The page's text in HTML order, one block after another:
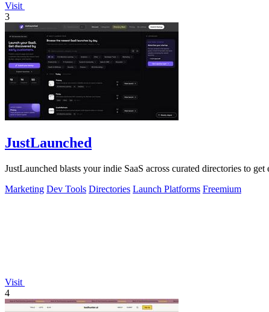
Visit
3
JustLaunched
JustLaunched blasts your indie SaaS across curated directories to
Marketing Dev Tools Directories Launch Platforms Freemium
Visit
4